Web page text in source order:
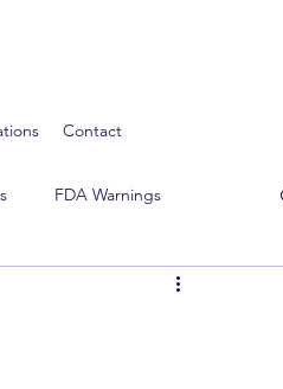
Contact
FDA Warnings